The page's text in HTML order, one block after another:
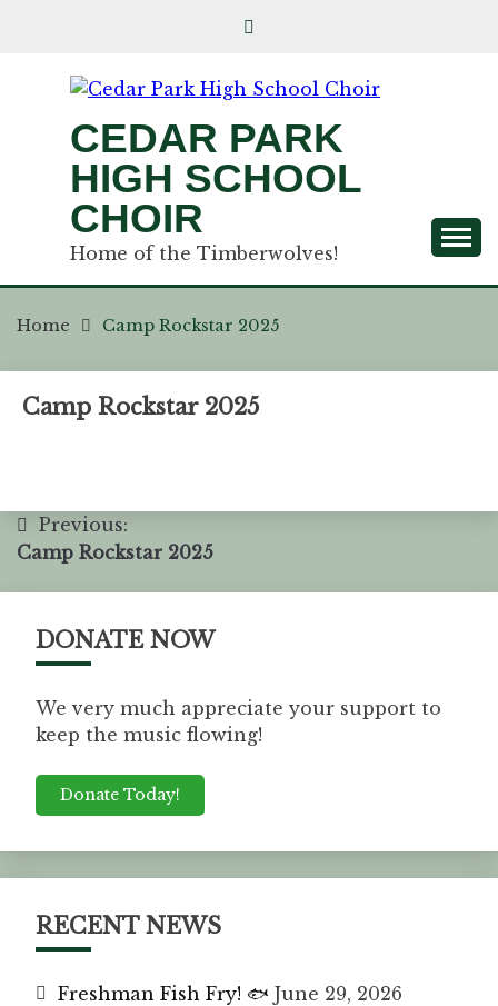
CEDAR PARK
HIGH SCHOOL
CHOIR
Home of the Timberwolves!
Home Camp Rockstar 2025
Camp Rockstar 2025
Previous:
Camp Rockstar 2025
DONATE NOW
We very much appreciate your support to
keep the music flowing!
Donate Today!
RECENT NEWS
Freshman Fish Fry! 🐟 June 29, 2026